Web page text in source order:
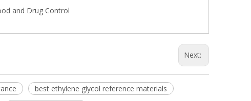
and Drug Control
Next:
best ethylene glycol reference materials